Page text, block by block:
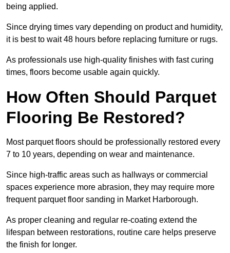
being applied.
Since drying times vary depending on product and humidity,
it is best to wait 48 hours before replacing furniture or rugs.
As professionals use high-quality finishes with fast curing
times, floors become usable again quickly.
How Often Should Parquet
Flooring Be Restored?
Most parquet floors should be professionally restored every
7 to 10 years, depending on wear and maintenance.
Since high-traffic areas such as hallways or commercial
spaces experience more abrasion, they may require more
frequent parquet floor sanding in Market Harborough.
As proper cleaning and regular re-coating extend the
lifespan between restorations, routine care helps preserve
the finish for longer.